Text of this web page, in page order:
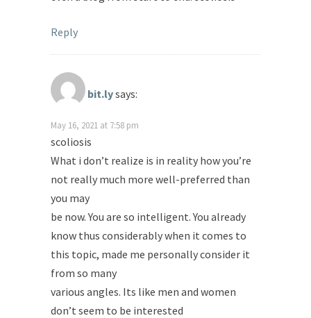
Reply
bit.lysays:
May 16, 2021 at 7:58 pm
scoliosis
What i don’t realize is in reality how you’re
not really much more well-preferred than
you may
be now. You are so intelligent. You already
know thus considerably when it comes to
this topic, made me personally consider it
from so many
various angles. Its like men and women
don’t seem to be interested